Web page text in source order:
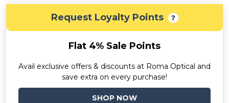
Request Loyalty Points
Flat 4% Sale Points
Avail exclusive offers & discounts at Roma Optical and
save extra on every purchase!
SHOP NOW